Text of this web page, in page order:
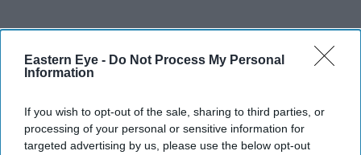
Eastern Eye - Do Not Process My Personal
Information
If you wish to opt-out of the sale, sharing to third parties, or
processing of your personal or sensitive information for
targeted advertising by us, please use the below opt-out
Gambhir says BCCI will decide his
future after India lose Test series 2-0